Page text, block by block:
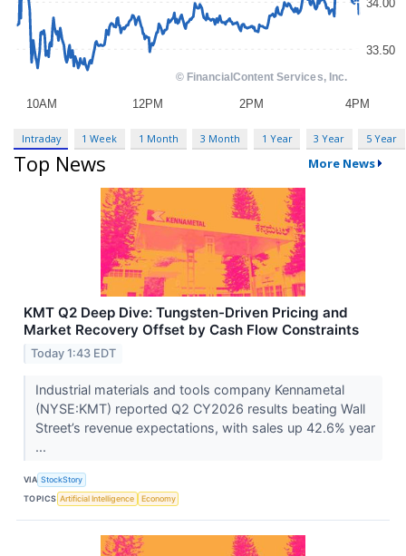
Intraday 1 Week 1 Month 3 Month 1 Year 3 Year 5 Year
Top News More News
KMT Q2 Deep Dive: Tungsten-Driven Pricing and
Market Recovery Offset by Cash Flow Constraints
Today 1:43 EDT
Industrial materials and tools company Kennametal
(NYSE:KMT) reported Q2 CY2026 results beating Wall
Street’s revenue expectations, with sales up 42.6% year
...
VIA StockStory
TOPICS Artificial Intelligence Economy